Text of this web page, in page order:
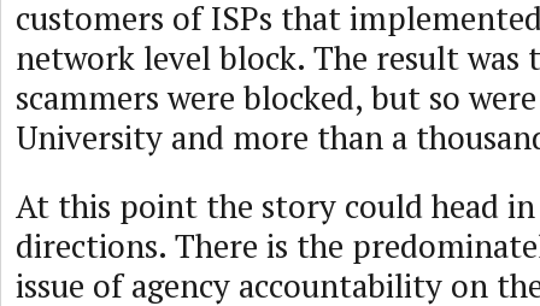
customers of ISPs that
network level block. The result was
scammers were blocked, but so
University and more than a
At this point the story could head
directions. There is the
issue of agency accountability on